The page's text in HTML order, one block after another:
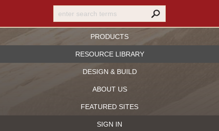
PRODUCTS
RESOURCE LIBRARY
DESIGN & BUILD
ABOUT US
FEATURED SITES
SIGN IN